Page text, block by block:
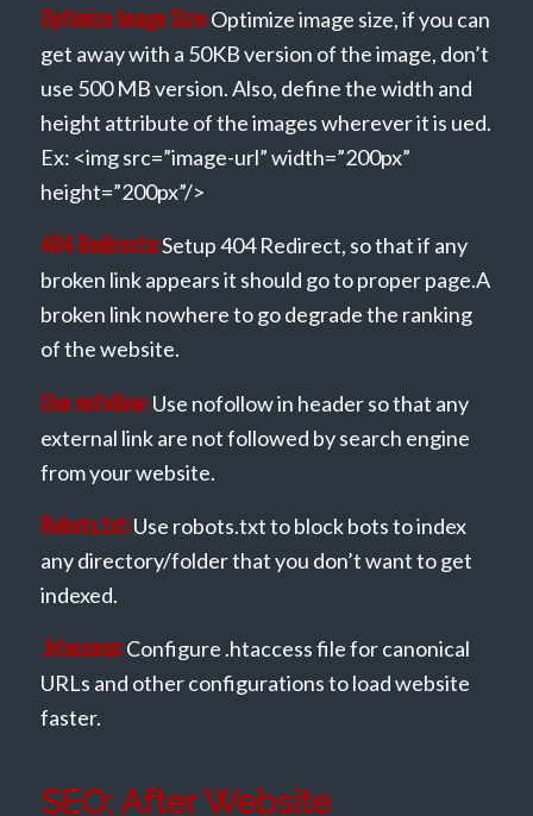
Optimize Image Size:Optimize image size, if you can
get away with a 50KB version of the image, don’t
use 500 MB version. Also, define the width and
height attribute of the images wherever it is ued.
Ex: <img src=”image-url” width=”200px”
height=”200px”/>
404 Redirects:Setup 404 Redirect, so that if any
broken link appears it should go to proper page.A
broken link nowhere to go degrade the ranking
of the website.
Use nofollow:Use nofollow in header so that any
external link are not followed by search engine
from your website.
Robots.txt:Use robots.txt to block bots to index
any directory/folder that you don’t want to get
indexed.
.htaccess:Configure .htaccess file for canonical
URLs and other configurations to load website
faster.
SEO: After Website